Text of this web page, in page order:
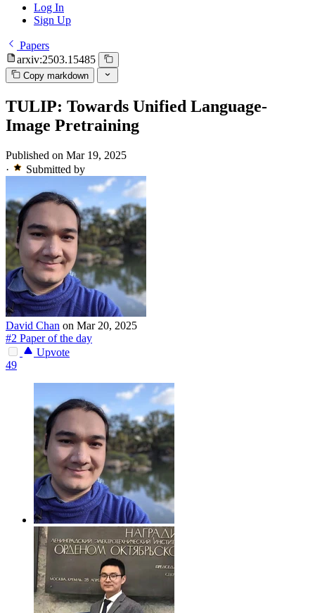
Log In
Sign Up
Papers
arxiv:2503.15485
Copy markdown
TULIP: Towards Unified Language-
Image Pretraining
Published on Mar 19, 2025
·
Submitted by
David Chan on Mar 20, 2025
#2 Paper of the day
Upvote
49